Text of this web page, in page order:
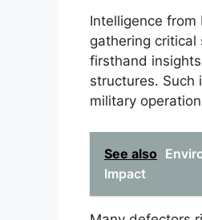
Intelligence
gathering critical
firsthand
structures. Such
military
See also
Impact